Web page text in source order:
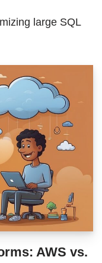
large SQL
AWS vs.